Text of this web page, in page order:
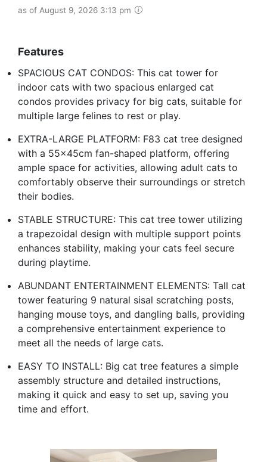
as of August 9, 2026 3:13 pm
Features
SPACIOUS CAT CONDOS: This cat tower for
indoor cats with two spacious enlarged cat
condos provides privacy for big cats, suitable for
multiple large felines to rest or play.
EXTRA-LARGE PLATFORM: F83 cat tree designed
with a 55x45cm fan-shaped platform, offering
ample space for activities, allowing adult cats to
comfortably observe their surroundings or stretch
their bodies.
STABLE STRUCTURE: This cat tree tower utilizing
a trapezoidal design with multiple support points
enhances stability, making your cats feel secure
during playtime.
ABUNDANT ENTERTAINMENT ELEMENTS: Tall cat
tower featuring 9 natural sisal scratching posts,
hanging mouse toys, and dangling balls, providing
a comprehensive entertainment experience to
meet all the needs of large cats.
EASY TO INSTALL: Big cat tree features a simple
assembly structure and detailed instructions,
making it quick and easy to set up, saving you
time and effort.